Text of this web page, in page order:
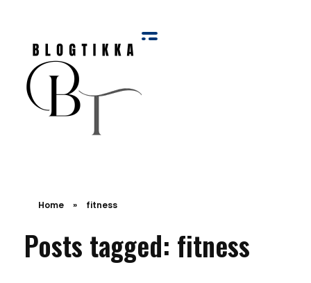
Home » fitness
Posts tagged: fitness